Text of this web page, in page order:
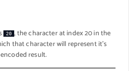
20 , the character at index 20 in the
that character will represent it’s
result.